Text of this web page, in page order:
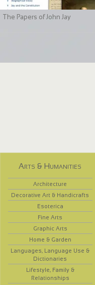
The Papers of John Jay
Arts & Humanities
Architecture
Decorative Art & Handicrafts
Esoterica
Fine Arts
Graphic Arts
Home & Garden
Languages, Language Use &
Dictionaries
Lifestyle, Family &
Relationships